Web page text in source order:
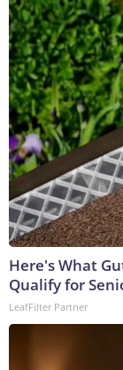
Here's What
Qualify for
LeafFilter Partner